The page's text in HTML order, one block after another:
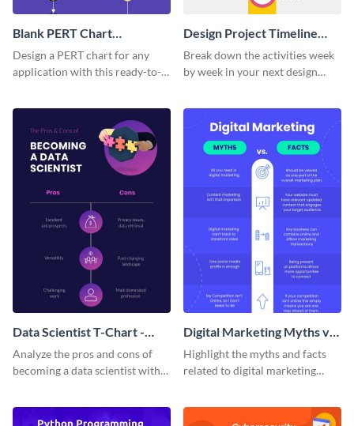
Blank PERT Chart
Infographic
Design a PERT chart for any
application with this ready-to-
Design Project Timeline
Infographic
Break down the activities week
by week in your next design
timeline template.
Data Scientist T-Chart -
Infographic
Analyze the pros and cons of
becoming a data scientist with
Digital Marketing Myths vs
Facts T Chart
Highlight the myths and facts
related to digital marketing